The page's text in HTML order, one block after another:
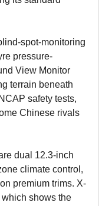
spot-monitoring
pressure-
View Monitor
terrain beneath
safety tests,
Chinese rivals
dual 12.3-inch
climate control,
premium trims. X-
shows the